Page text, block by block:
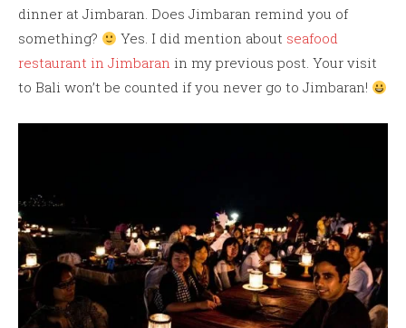
dinner at Jimbaran. Does Jimbaran remind you of
something?
Yes. I did mention about seafood
restaurant in Jimbaran in my previous post. Your visit
to Bali won’t be counted if you never go to Jimbaran!